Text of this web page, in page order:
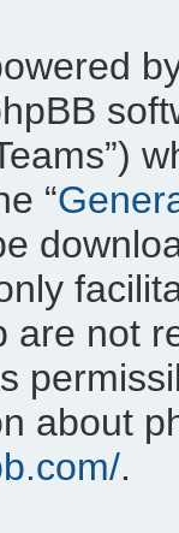
“
are not
about
.